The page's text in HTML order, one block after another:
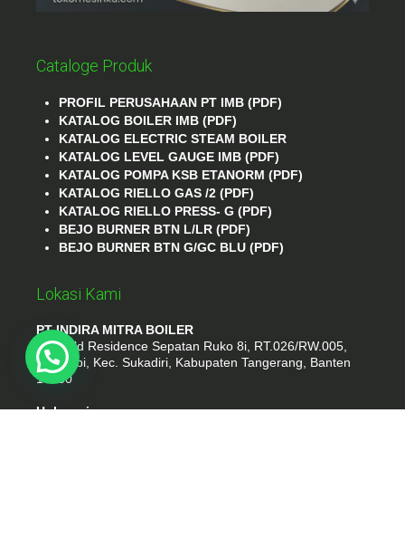
Cataloge Produk
PROFIL PERUSAHAAN PT IMB (PDF)
KATALOG BOILER IMB (PDF)
KATALOG ELECTRIC STEAM BOILER
KATALOG LEVEL GAUGE IMB (PDF)
KATALOG POMPA KSB ETANORM (PDF)
KATALOG RIELLO GAS /2 (PDF)
KATALOG RIELLO PRESS- G (PDF)
BEJO BURNER BTN L/LR (PDF)
BEJO BURNER BTN G/GC BLU (PDF)
Lokasi Kami
PT INDIRA MITRA BOILER
Emerald Residence Sepatan Ruko 8i, RT.026/RW.005,
Kosambi, Kec. Sukadiri, Kabupaten Tangerang, Banten
15530
Hubungi